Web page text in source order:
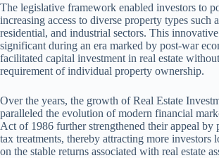
The legislative framework enabled investors to
increasing access to diverse property types such
residential, and industrial sectors. This
significant during an era marked by post-war
facilitated capital investment in real estate
requirement of individual property ownership.
Over the years, the growth of Real Estate
paralleled the evolution of modern financial
Act of 1986 further strengthened their appeal
tax treatments, thereby attracting more investors
on the stable returns associated with real estate